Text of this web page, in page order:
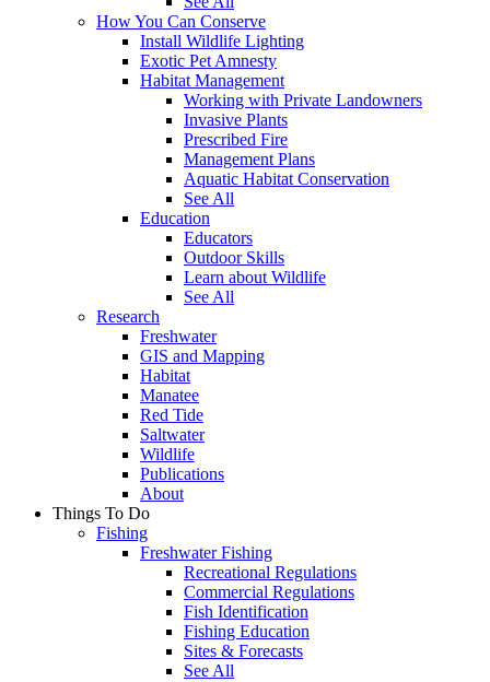
How You Can Conserve
Install Wildlife Lighting
Exotic Pet Amnesty
Habitat Management
Working with Private Landowners
Invasive Plants
Prescribed Fire
Management Plans
Aquatic Habitat Conservation
See All
Education
Educators
Outdoor Skills
Learn about Wildlife
See All
Research
Freshwater
GIS and Mapping
Habitat
Manatee
Red Tide
Saltwater
Wildlife
Publications
About
Things To Do
Fishing
Freshwater Fishing
Recreational Regulations
Commercial Regulations
Fish Identification
Fishing Education
Sites & Forecasts
See All